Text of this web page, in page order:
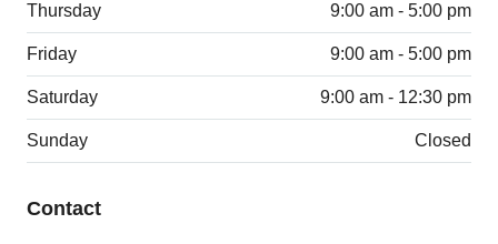
Thursday 9:00 am - 5:00 pm
Friday 9:00 am - 5:00 pm
Saturday 9:00 am - 12:30 pm
Sunday Closed
Contact